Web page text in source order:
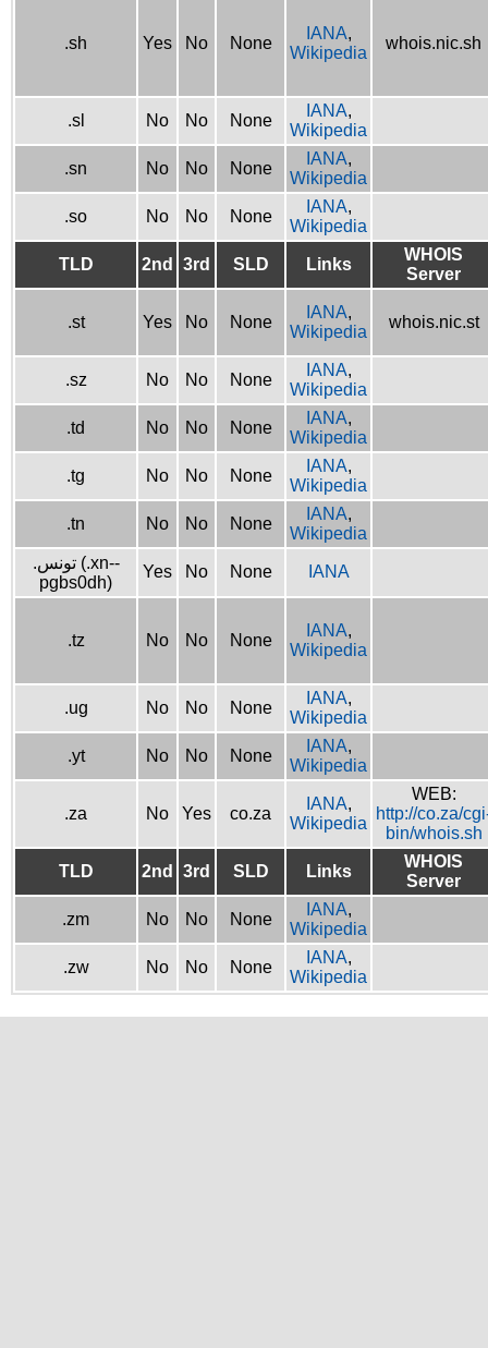
.sh Yes No None
IANA,
Wikipedia
whois.nic.sh
.sl No No None
IANA,
Wikipedia
.sn No No None
IANA,
Wikipedia
.so No No None
IANA,
Wikipedia
TLD 2nd 3rd SLD Links
WHOIS
Server
.st Yes No None
IANA,
Wikipedia
whois.nic.st
.sz No No None
IANA,
Wikipedia
.td No No None
IANA,
Wikipedia
.tg No No None
IANA,
Wikipedia
.tn No No None
IANA,
Wikipedia
.تونس (.xn--
pgbs0dh)
Yes No None IANA
.tz No No None
IANA,
Wikipedia
.ug No No None
IANA,
Wikipedia
.yt No No None
IANA,
Wikipedia
.za No Yes co.za
IANA,
Wikipedia
WEB:
http://co.za/
bin/whois.sh
TLD 2nd 3rd SLD Links
WHOIS
Server
.zm No No None
IANA,
Wikipedia
.zw No No None
IANA,
Wikipedia